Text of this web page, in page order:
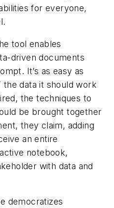
for everyone,
tool enables
driven documents
It’s as easy as
the data it should work
the techniques to
be brought together
they claim, adding
an entire
notebook,
with data and
democratizes